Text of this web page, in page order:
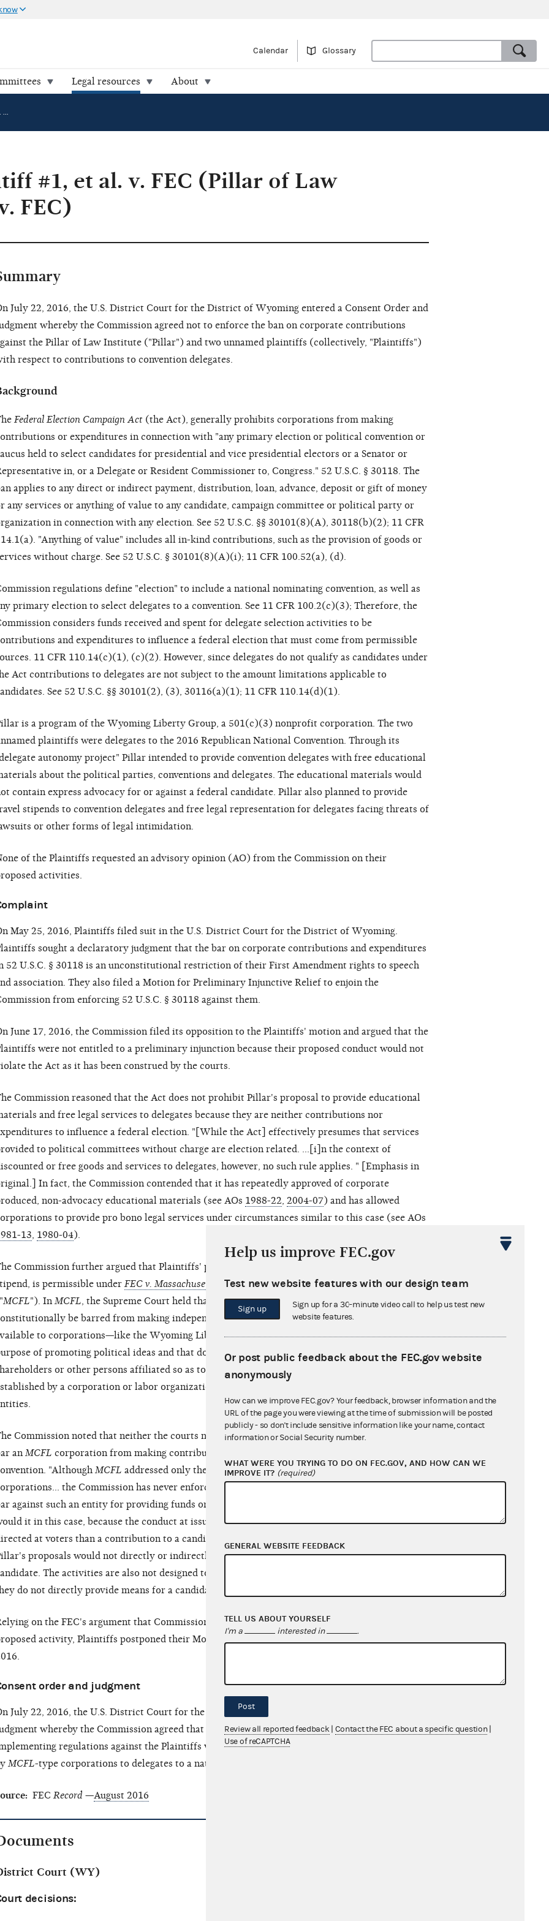
Calendar Glossary
Legal resources About
Unnamed Plaintiff #1, et al. v. FEC (Pillar of Law Institute, et al. v. FEC)
#1, et al. v. FEC (Pillar of Law
FEC)
July 22, 2016, the U.S. District Court for the District of Wyoming entered a Consent Order and
whereby the Commission agreed not to enforce the ban on corporate contributions
the Pillar of Law Institute ("Pillar") and two unnamed plaintiffs (collectively, "Plaintiffs")
respect to contributions to convention delegates.
Federal Election Campaign Act(the Act), generally prohibits corporations from making
or expenditures in connection with "any primary election or political convention or
held to select candidates for presidential and vice presidential electors or a Senator or
in, or a Delegate or Resident Commissioner to, Congress." 52 U.S.C. § 30118. The
applies to any direct or indirect payment, distribution, loan, advance, deposit or gift of money
any services or anything of value to any candidate, campaign committee or political party or
in connection with any election. See 52 U.S.C. §§ 30101(8)(A), 30118(b)(2); 11 CFR
"Anything of value" includes all in-kind contributions, such as the provision of goods or
without charge. See 52 U.S.C. § 30101(8)(A)(i); 11 CFR 100.52(a), (d).
regulations define "election" to include a national nominating convention, as well as
primary election to select delegates to a convention. See 11 CFR 100.2(c)(3); Therefore, the
considers funds received and spent for delegate selection activities to be
and expenditures to influence a federal election that must come from permissible
11 CFR 110.14(c)(1), (c)(2). However, since delegates do not qualify as candidates under
Act contributions to delegates are not subject to the amount limitations applicable to
See 52 U.S.C. §§ 30101(2), (3), 30116(a)(1); 11 CFR 110.14(d)(1).
is a program of the Wyoming Liberty Group, a 501(c)(3) nonprofit corporation. The two
plaintiffs were delegates to the 2016 Republican National Convention. Through its
autonomy project" Pillar intended to provide convention delegates with free educational
about the political parties, conventions and delegates. The educational materials would
contain express advocacy for or against a federal candidate. Pillar also planned to provide
stipends to convention delegates and free legal representation for delegates facing threats of
or other forms of legal intimidation.
of the Plaintiffs requested an advisory opinion (AO) from the Commission on their
activities.
May 25, 2016, Plaintiffs filed suit in the U.S. District Court for the District of Wyoming.
sought a declaratory judgment that the bar on corporate contributions and expenditures
52 U.S.C. § 30118 is an unconstitutional restriction of their First Amendment rights to speech
association. They also filed a Motion for Preliminary Injunctive Relief to enjoin the
from enforcing 52 U.S.C. § 30118 against them.
June 17, 2016, the Commission filed its opposition to the Plaintiffs' motion and argued that the
were not entitled to a preliminary injunction because their proposed conduct would not
the Act as it has been construed by the courts.
Commission reasoned that the Act does not prohibit Pillar's proposal to provide educational
and free legal services to delegates because they are neither contributions nor
to influence a federal election. "[While the Act] effectively presumes that services
to political committees without charge are election related. ...[i]n the context of
or free goods and services to delegates, however, no such rule applies. " [Emphasis in
In fact, the Commission contended that it has repeatedly approved of corporate
non-advocacy educational materials (see AOs 1988-22, 2004-07) and has allowed
to provide pro bono legal services under circumstances similar to this case (see AOs
13, 1980-04).
Commission further argued that Plaintiffs' proposed activity, including the proposed travel
is permissible under FEC v. Massachusetts Citizens for Life, Inc., 479 U.S. 238 (1986)
MCFL"). In MCFL, the Supreme Court held that certain nonprofit advocacy corporations cannot
be barred from making independent expenditures. TheMCFLexemption is
to corporations—like the Wyoming Liberty Group—that were formed for the express
of promoting political ideas and that do not engage in business activities; have "no
or other persons affiliated so as to have a claim on its assets or earnings"; and are not
by a corporation or labor organization and do not accept contributions from such
Commission noted that neither the courts nor the Commission has ever enforced § 30118 to
an MCFL corporation from making contributions or expenditures to a delegate to a national
"Although MCFL addressed only the independent expenditures of non-profit advocacy
the Commission has never enforced the corporate contribution and expenditure
against such an entity for providing funds or discounted goods or services to delegates. Nor
it in this case, because the conduct at issue is far closer to an independent expenditure
at voters than a contribution to a candidate." The Commission reasoned that each of
proposals would not directly or indirectly provide anything of value to any particular
The activities are also not designed to influence the outcome of any election in that
do not directly provide means for a candidate to fund his own campaign.
on the FEC's argument that Commission and Court precedent would permit their
activity, Plaintiffs postponed their Motion for Preliminary Injunctive Relief on June 21,
order and judgment
July 22, 2016, the U.S. District Court for the District of Wyoming entered a Consent Order and
whereby the Commission agreed that it would not enforce 52 U.S.C. § 30118 and any
regulations against the Plaintiffs with regard to the monetary contributions made
MCFL-type corporations to delegates to a national nominating convention.
FEC Record —August 2016
Court (WY)
decisions:
Help us improve FEC.gov
Test new website features with our design team
Sign up
Sign up for a 30-minute video call to help us test new
website features.
Or post public feedback about the FEC.gov website
anonymously
How can we improve FEC.gov? Your feedback, browser information and the
URL of the page you were viewing at the time of submission will be posted
publicly - so don't include sensitive information like your name, contact
information or Social Security number.
WHAT WERE YOU TRYING TO DO ON FEC.GOV, AND HOW CAN WE
IMPROVE IT? (required)
GENERAL WEBSITE FEEDBACK
TELL US ABOUT YOURSELF
I'm a interested in .
Post
Review all reported feedback Contact the FEC about a specific question
Use of reCAPTCHA